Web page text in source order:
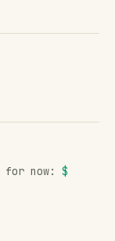
for now: $